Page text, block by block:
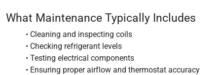
What Maintenance Typically Includes
• Cleaning and inspecting coils
• Checking refrigerant levels
• Testing electrical components
• Ensuring proper airflow and thermostat accuracy